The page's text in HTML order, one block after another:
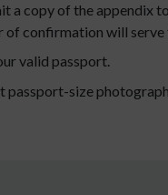
a copy of the
of confirmation will serve
valid passport.
passport-size